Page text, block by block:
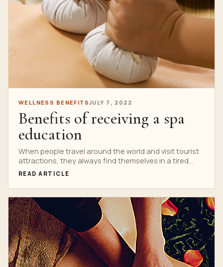
WELLNESS BENEFITSJULY 7, 2022
Benefits of receiving a spa
education
When people travel around the world and visit tourist
attractions, they always find themselves in a tired...
READ ARTICLE